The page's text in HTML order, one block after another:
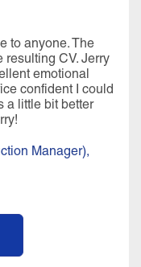
to anyone. The
resulting CV. Jerry
emotional
confident I could
a little bit better
Manager),